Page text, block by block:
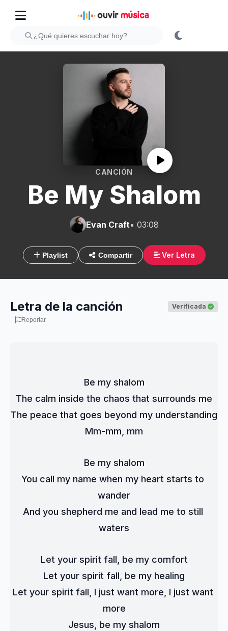
CANCIÓN
Be My Shalom
Evan Craft• 03:08
Playlist Compartir Ver Letra
Letra de la canción Verificada
Reportar
Be my shalom
The calm inside the chaos that surrounds me
The peace that goes beyond my understanding
Mm-mm, mm
Be my shalom
You call my name when my heart starts to
wander
And you shepherd me and lead me to still
waters
Let your spirit fall, be my comfort
Let your spirit fall, be my healing
Let your spirit fall, I just want more, I just want
more
Jesus, be my shalom